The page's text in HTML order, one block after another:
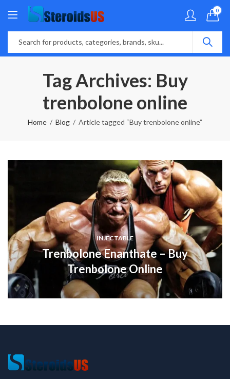
0
Tag Archives: Buy
trenbolone online
Home Blog Article tagged “Buy trenbolone online”
INJECTABLE
Trenbolone Enanthate – Buy
Trenbolone Online